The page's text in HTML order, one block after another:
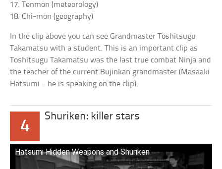
17. Tenmon (meteorology)
18. Chi-mon (geography)
In the clip above you can see Grandmaster Toshitsugu
Takamatsu with a student. This is an important clip as
Toshitsugu Takamatsu was the last true combat Ninja and
the teacher of the current Bujinkan grandmaster (Masaaki
Hatsumi – he is speaking on the clip).
4
Shuriken: killer stars
Hatsumi Hidden Weapons and Shuriken